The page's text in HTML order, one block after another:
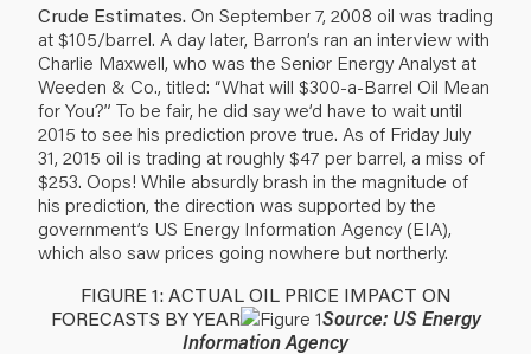
Crude Estimates.On September 7, 2008 oil was trading
at $105/barrel. A day later, Barron’s ran an interview with
Charlie Maxwell, who was the Senior Energy Analyst at
Weeden & Co., titled: “What will $300-a-Barrel Oil Mean
for You?” To be fair, he did say we’d have to wait until
2015 to see his prediction prove true. As of Friday July
31, 2015 oil is trading at roughly $47 per barrel, a miss of
$253. Oops! While absurdly brash in the magnitude of
his prediction, the direction was supported by the
government’s US Energy Information Agency (EIA),
which also saw prices going nowhere but northerly.
FIGURE 1: ACTUAL OIL PRICE IMPACT ON
FORECASTS BY YEAR
Source: US Energy
Information Agency